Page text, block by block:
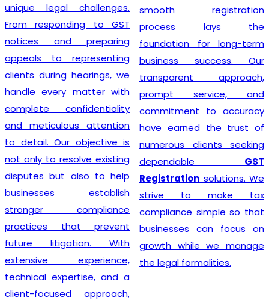
unique legal challenges.
From responding to GST
notices and preparing
appeals to representing
clients during hearings, we
handle every matter with
complete confidentiality
and meticulous attention
to detail. Our objective is
not only to resolve existing
disputes but also to help
businesses establish
stronger compliance
practices that prevent
future litigation. With
extensive experience,
technical expertise, and a
client-focused approach,
smooth registration
process lays the
foundation for long-term
business success. Our
transparent approach,
prompt service, and
commitment to accuracy
have earned the trust of
numerous clients seeking
dependable GST
Registration solutions. We
strive to make tax
compliance simple so that
businesses can focus on
growth while we manage
the legal formalities.